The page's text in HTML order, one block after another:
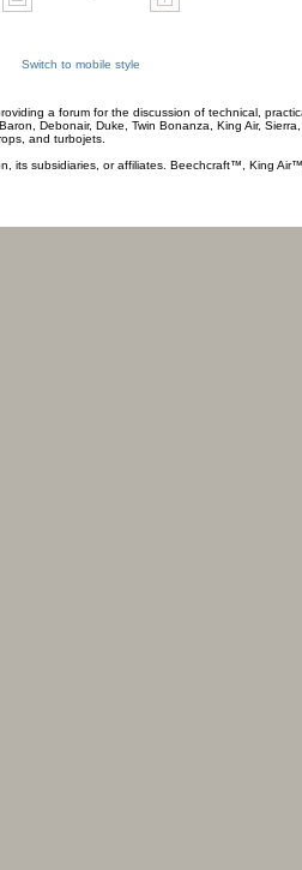
Switch to mobile style
a forum for the discussion of technical,
Debonair, Duke, Twin Bonanza, King Air,
and turbojets.
its subsidiaries, or affiliates. Beechcraft™, King